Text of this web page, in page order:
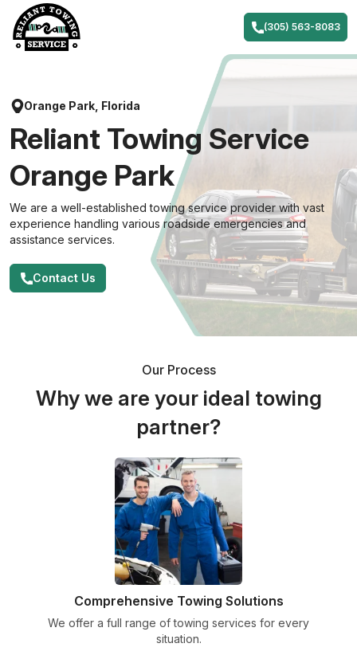
content
(305) 563-8083
Orange Park, Florida
Reliant Towing Service
Orange Park
We are a well-established towing service provider with vast
experience handling various roadside emergencies and
assistance services.
Contact Us
Our Process
Why we are your ideal towing
partner?
Comprehensive Towing Solutions
We offer a full range of towing services for every
situation.